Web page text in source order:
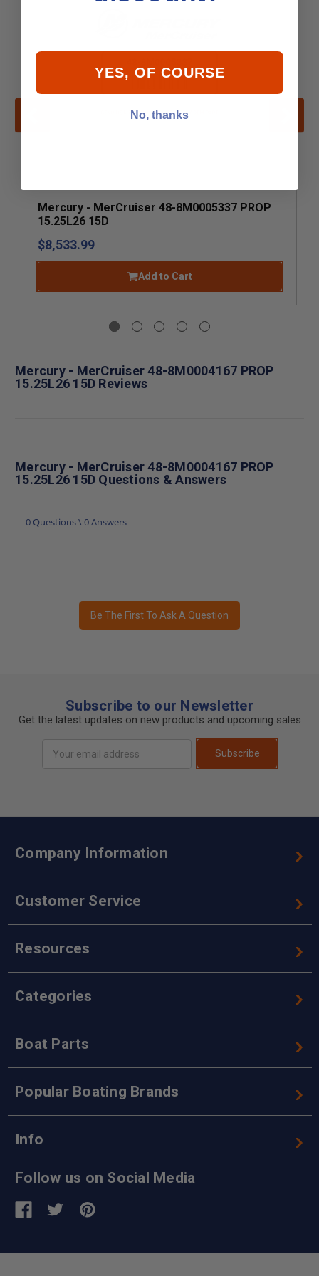
Mercury - MerCruiser 48-8M0005337 PROP
15.25L26 15D
$8,533.99
Add to Cart
Mercury - MerCruiser 48-8M0004167 PROP
15.25L26 15D Reviews
Mercury - MerCruiser 48-8M0004167 PROP
15.25L26 15D Questions & Answers
0 Questions \ 0 Answers
Be The First To Ask A Question
Subscribe to our Newsletter
Get the latest updates on new products and upcoming sales
Address
Subscribe
Company Information
Customer Service
Resources
Categories
Boat Parts
Popular Boating Brands
Info
Follow us on Social Media
YES, OF COURSE
No, thanks